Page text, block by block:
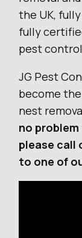
the UK,
fully
pest
JG Pest
become
nest
no
please call
to one of